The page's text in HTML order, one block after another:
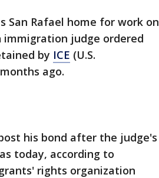
San Rafael home for work on
immigration judge ordered
by ICE (U.S.
ago.
his bond after the judge's
today, according to
rights organization